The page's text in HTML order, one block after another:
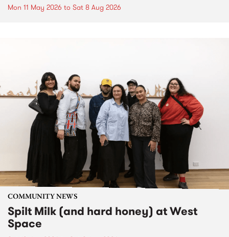
Mon 11 May 2026 to Sat 8 Aug 2026
COMMUNITY NEWS
Spilt Milk (and hard honey) at West
Space